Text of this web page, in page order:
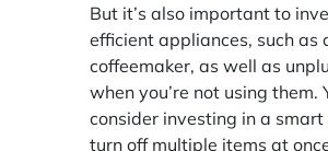
But it’s also important to
efficient appliances, such as
coffeemaker, as well as
when you’re not using them.
consider investing in a
turn off multiple items at